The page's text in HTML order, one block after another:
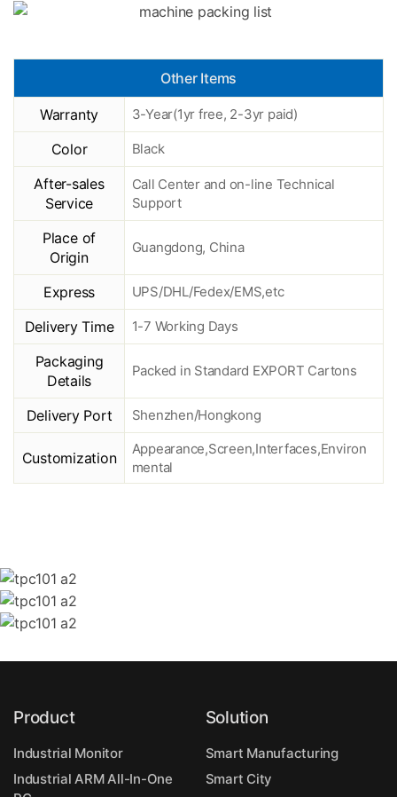
Other Items
Warranty 3-Year(1yr free, 2-3yr paid)
Color Black
After-sales
Service
Call Center and on-line Technical
Support
Place of
Origin
Guangdong, China
Express UPS/DHL/Fedex/EMS,etc
Delivery Time 1-7 Working Days
Packaging
Details
Packed in Standard EXPORT Cartons
Delivery Port Shenzhen/Hongkong
Customization
Appearance,Screen,Interfaces,Environ
mental
Product
Industrial Monitor
Industrial ARM All-In-One
Solution
Smart Manufacturing
Smart City